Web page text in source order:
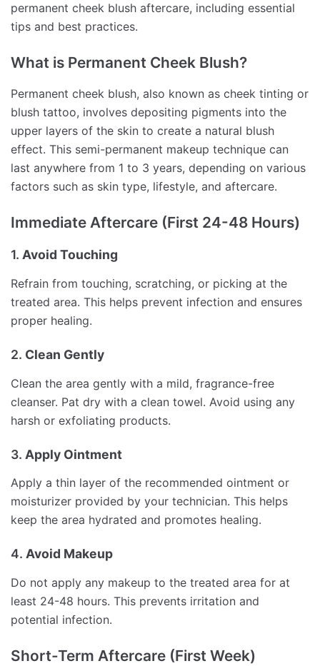
permanent cheek blush aftercare, including essential
tips and best practices.
What is Permanent Cheek Blush?
Permanent cheek blush, also known as cheek tinting or
blush tattoo, involves depositing pigments into the
upper layers of the skin to create a natural blush
effect. This semi-permanent makeup technique can
last anywhere from 1 to 3 years, depending on various
factors such as skin type, lifestyle, and aftercare.
Immediate Aftercare (First 24-48 Hours)
1. Avoid Touching
Refrain from touching, scratching, or picking at the
treated area. This helps prevent infection and ensures
proper healing.
2. Clean Gently
Clean the area gently with a mild, fragrance-free
cleanser. Pat dry with a clean towel. Avoid using any
harsh or exfoliating products.
3. Apply Ointment
Apply a thin layer of the recommended ointment or
moisturizer provided by your technician. This helps
keep the area hydrated and promotes healing.
4. Avoid Makeup
Do not apply any makeup to the treated area for at
least 24-48 hours. This prevents irritation and
potential infection.
Short-Term Aftercare (First Week)